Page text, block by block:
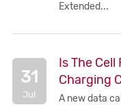
Extended...
Is The
Charging
31
Jul
A new data